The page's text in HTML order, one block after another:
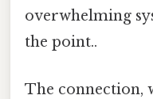
overwhelming
the point..
The connection,